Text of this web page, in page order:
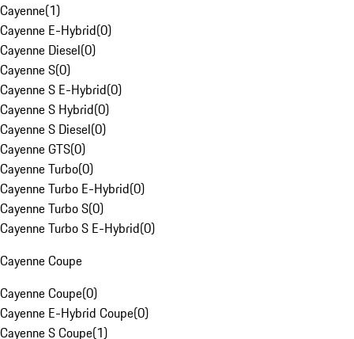
Cayenne(1)
Cayenne E-Hybrid(0)
Cayenne Diesel(0)
Cayenne S(0)
Cayenne S E-Hybrid(0)
Cayenne S Hybrid(0)
Cayenne S Diesel(0)
Cayenne GTS(0)
Cayenne Turbo(0)
Cayenne Turbo E-Hybrid(0)
Cayenne Turbo S(0)
Cayenne Turbo S E-Hybrid(0)
Cayenne Coupe
Cayenne Coupe(0)
Cayenne E-Hybrid Coupe(0)
Cayenne S Coupe(1)